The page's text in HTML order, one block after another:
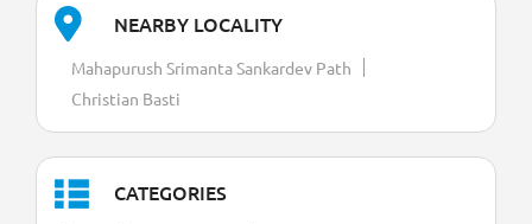
NEARBY LOCALITY
Mahapurush Srimanta Sankardev Path
Christian Basti
CATEGORIES